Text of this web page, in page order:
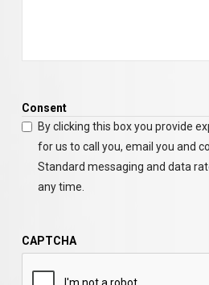
Consent
By clicking this box you provide
for us to call you, email you and
Standard messaging and data
any time.
CAPTCHA